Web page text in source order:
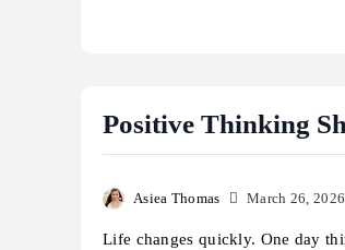
Positive Thinking
Asiea Thomas March 26, 2026
Life changes quickly. One day